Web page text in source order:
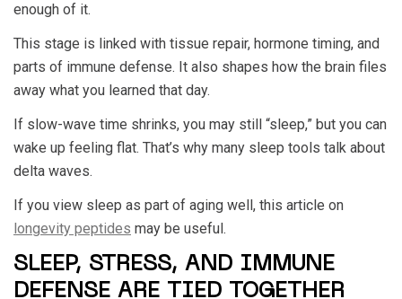
enough of it.
This stage is linked with tissue repair, hormone timing, and
parts of immune defense. It also shapes how the brain files
away what you learned that day.
If slow-wave time shrinks, you may still “sleep,” but you can
wake up feeling flat. That’s why many sleep tools talk about
delta waves.
If you view sleep as part of aging well, this article on
longevity peptides may be useful.
SLEEP, STRESS, AND IMMUNE
DEFENSE ARE TIED TOGETHER